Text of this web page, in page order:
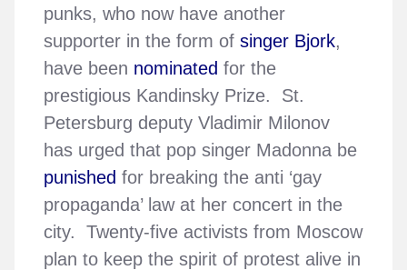
punks, who now have another
supporter in the form of singer Bjork,
have been nominated for the
prestigious Kandinsky Prize. St.
Petersburg deputy Vladimir Milonov
has urged that pop singer Madonna be
punished for breaking the anti ‘gay
propaganda’ law at her concert in the
city. Twenty-five activists from Moscow
plan to keep the spirit of protest alive in